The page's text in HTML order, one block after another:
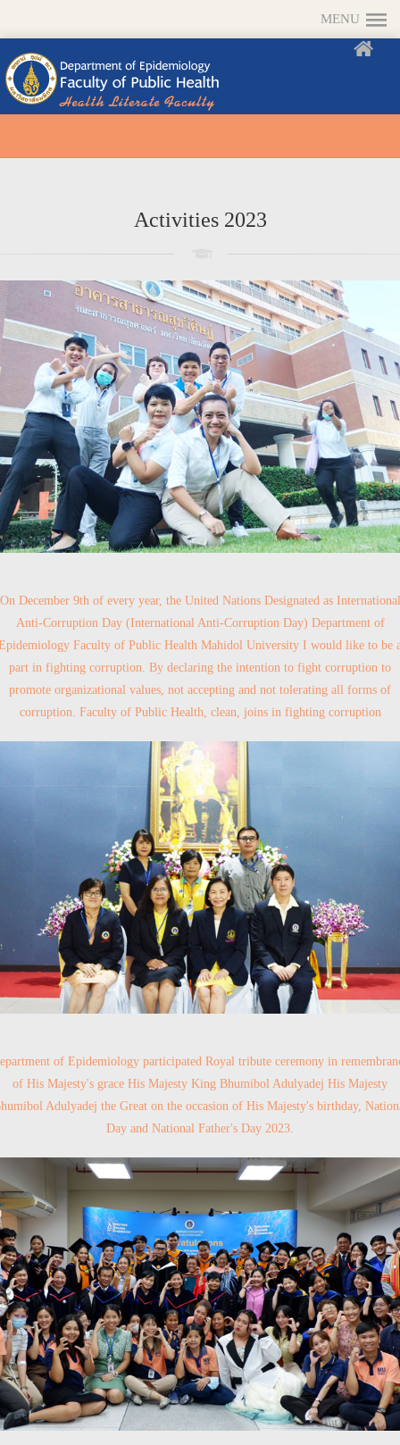
MENU
Activities 2023
On December 9th of every year, the United Nations Designated as International
Anti-Corruption Day (International Anti-Corruption Day) Department of
Faculty of Public Health Mahidol University I would like to be
part in fighting corruption. By declaring the intention to fight corruption to
promote organizational values, not accepting and not tolerating all forms of
corruption. Faculty of Public Health, clean, joins in fighting corruption
of Epidemiology participated Royal tribute ceremony in
of His Majesty's grace His Majesty King Bhumibol Adulyadej His Majesty
Adulyadej the Great on the occasion of His Majesty's birthday,
Day and National Father's Day 2023.